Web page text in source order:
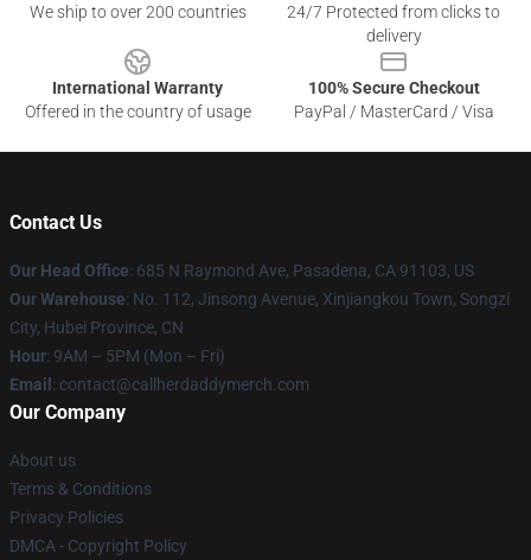
We ship to over 200 countries
24/7 Protected from clicks to
delivery
International Warranty
Offered in the country of usage
100% Secure Checkout
PayPal / MasterCard / Visa
Contact Us
Our Head Office: 685 N Raymond Ave, Pasadena, CA 91103, US
Our Warehouse: No. 112, Jinsong Avenue, Xinjiangkou Town, Songzi
City, Hubei Province, CN
Hour: 9AM – 5PM (Mon – Fri)
Email : contact@callherdaddymerch.com
Our Company
About us
Terms & Conditions
Privacy Policies
DMCA - Copyright Policy